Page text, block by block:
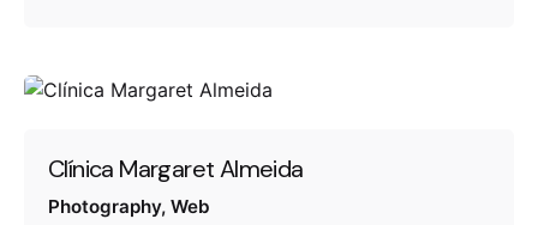
Clínica Margaret Almeida
Photography Web